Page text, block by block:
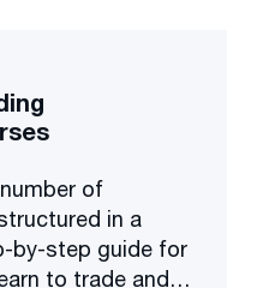
of
in a
guide for
to trade and